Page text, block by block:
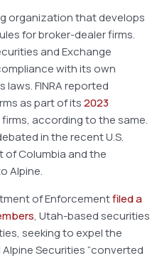
organization that develops
for broker-dealer firms.
and Exchange
with its own
FINRA reported
as part of its2023
according to the same.
in the recent U.S.
of Columbia and the
Alpine.
of Enforcementfiled a
, Utah-based securities
seeking to expel the
Securities “converted